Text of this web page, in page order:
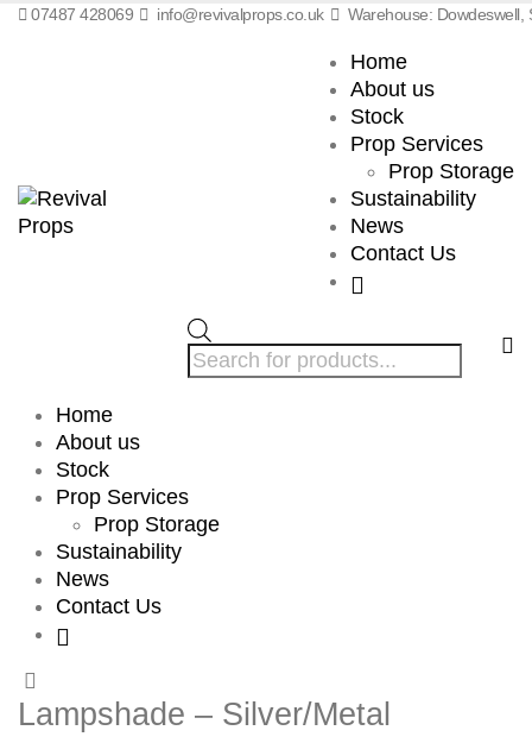
07487 428069 info@revivalprops.co.uk Warehouse: Dowdeswell,
Home
About us
Stock
Prop Services
Prop Storage
Sustainability
News
Contact Us
search
Home
About us
Stock
Prop Services
Prop Storage
Sustainability
News
Contact Us
Lampshade – Silver/Metal